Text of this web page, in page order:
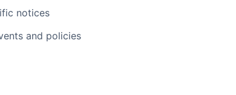
notices
and policies